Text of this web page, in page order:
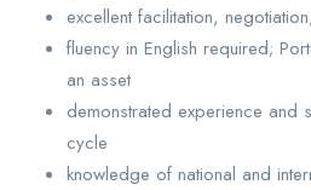
excellent facilitation,
fluency in English required;
an asset
demonstrated experience and
cycle
knowledge of national and